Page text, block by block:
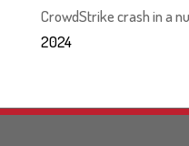
CrowdStrike crash in a
2024